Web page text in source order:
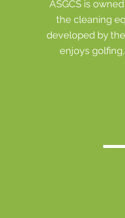
ASGCS is
the cleaning
developed by
enjoys